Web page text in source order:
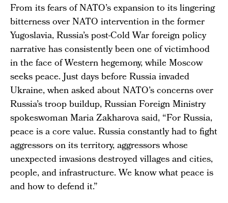
From its fears of NATO’s expansion to its lingering
bitterness over NATO intervention in the former
Yugoslavia, Russia’s post-Cold War foreign policy
narrative has consistently been one of victimhood
in the face of Western hegemony, while Moscow
seeks peace. Just days before Russia invaded
Ukraine, when asked about NATO’s concerns over
Russia’s troop buildup, Russian Foreign Ministry
spokeswoman Maria Zakharova said, “For Russia,
peace is a core value. Russia constantly had to fight
aggressors on its territory, aggressors whose
unexpected invasions destroyed villages and cities,
people, and infrastructure. We know what peace is
and how to defend it.”